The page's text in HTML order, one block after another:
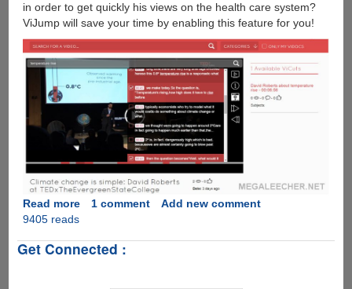
in order to get quickly his views on the health care system?
ViJump will save your time by enabling this feature for you!
Read moreabout
Technology
1 comment
Add new comment
9405 reads
Get Connected :